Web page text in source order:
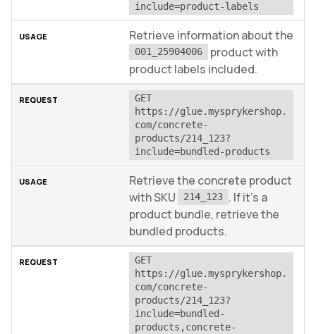
include=product-labels
Retrieve information about the
001_25904006
product with
product labels included.
GET
https://glue.mysprykershop.
com/concrete-
products/214_123?
include=bundled-products
Retrieve the concrete product
with SKU
214_123 . If it’s a
product bundle, retrieve the
bundled products.
GET
https://glue.mysprykershop.
com/concrete-
products/214_123?
include=bundled-
products,concrete-